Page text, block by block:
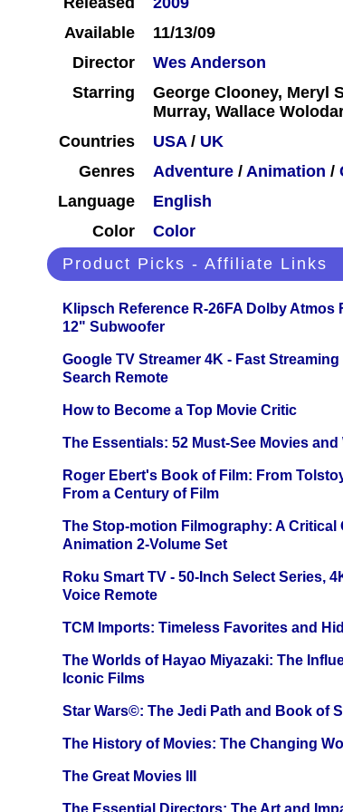
Available
11/13/09
Director
Wes Anderson
Starring
George Clooney, Meryl
Murray, Wallace
Countries
USA/ UK
Genres
Adventure / Animation /
Language
English
Color
Color
Product Picks - Affiliate Links
Klipsch Reference R-26FA Dolby
12" Subwoofer
Google TV Streamer 4K - Fast
Search Remote
How to Become a Top Movie Critic
The Essentials: 52 Must-See Movies and
Roger Ebert's Book of Film: From
From a Century of Film
The Stop-motion Filmography: A
Animation 2-Volume Set
Roku Smart TV - 50-Inch Select Series,
Voice Remote
TCM Imports: Timeless Favorites and
The Worlds of Hayao Miyazaki: The
Iconic Films
Star Wars©: The Jedi Path and Book of
The History of Movies: The Changing
The Great Movies III